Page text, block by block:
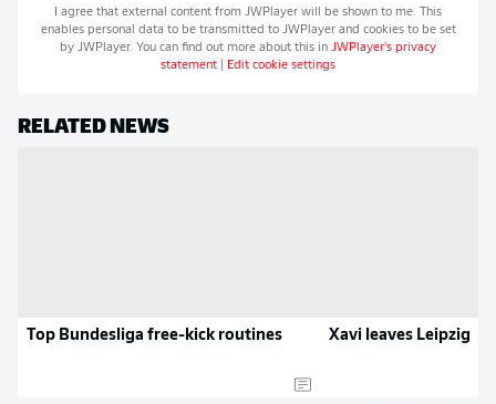
I agree that external content from JWPlayer will be shown to me. This
enables personal data to be transmitted to JWPlayerand cookies to be set
by JWPlayer. You can find out more about this in JWPlayer's privacy
statement
Edit cookie settings
RELATED NEWS
Top Bundesliga free-kick routines Xavi leaves Leipzig